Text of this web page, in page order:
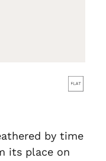
by time
its place on